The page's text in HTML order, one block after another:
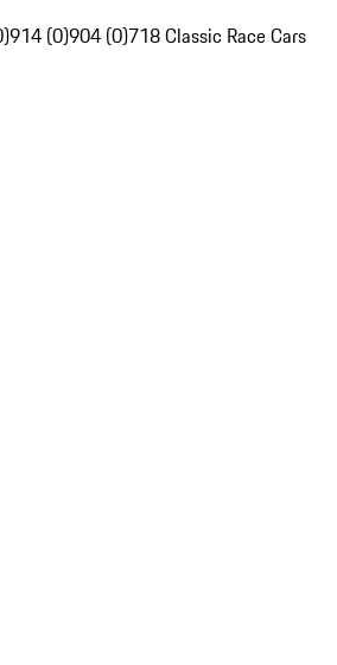
914 (0)904 (0)718 Classic Race Cars